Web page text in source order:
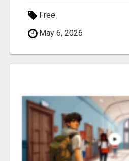
Free
May 6, 2026